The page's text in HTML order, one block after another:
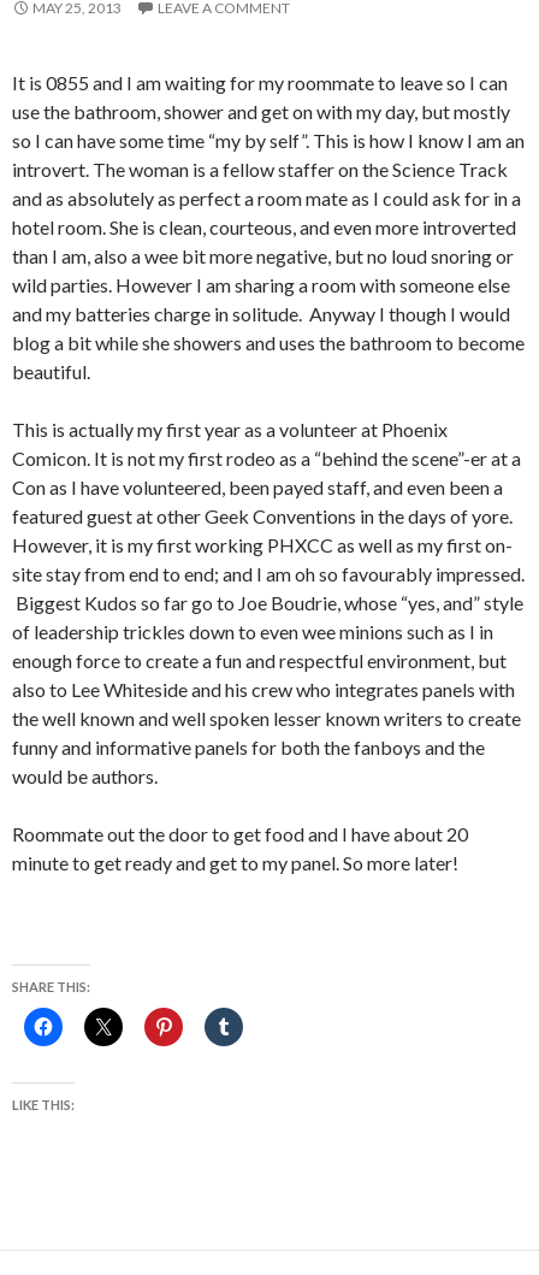
MAY 25, 2013 LEAVE A COMMENT
It is 0855 and I am waiting for my roommate to leave so I can
use the bathroom, shower and get on with my day, but mostly
so I can have some time “my by self”. This is how I know I am an
introvert. The woman is a fellow staffer on the Science Track
and as absolutely as perfect a room mate as I could ask for in a
hotel room. She is clean, courteous, and even more introverted
than I am, also a wee bit more negative, but no loud snoring or
wild parties. However I am sharing a room with someone else
and my batteries charge in solitude. Anyway I though I would
blog a bit while she showers and uses the bathroom to become
beautiful.
This is actually my first year as a volunteer at Phoenix
Comicon. It is not my first rodeo as a “behind the scene”-er at a
Con as I have volunteered, been payed staff, and even been a
featured guest at other Geek Conventions in the days of yore.
However, it is my first working PHXCC as well as my first on-
site stay from end to end; and I am oh so favourably impressed.
Biggest Kudos so far go to Joe Boudrie, whose “yes, and” style
of leadership trickles down to even wee minions such as I in
enough force to create a fun and respectful environment, but
also to Lee Whiteside and his crew who integrates panels with
the well known and well spoken lesser known writers to create
funny and informative panels for both the fanboys and the
would be authors.
Roommate out the door to get food and I have about 20
minute to get ready and get to my panel. So more later!
SHARE THIS:
LIKE THIS: